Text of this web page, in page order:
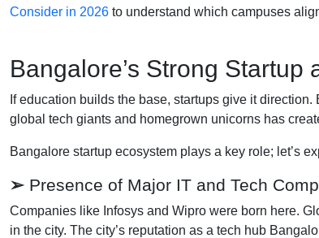
Consider in 2026 to understand which campuses
Bangalore’s Strong
If education builds the base, startups give it
global tech giants and homegrown unicorns has
Bangalore startup ecosystem plays a key role; let’s
➢ Presence of Major IT and Tech
Companies like Infosys and Wipro were born here.
in the city. The city’s reputation as a tech hub